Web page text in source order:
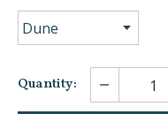
Quantity: